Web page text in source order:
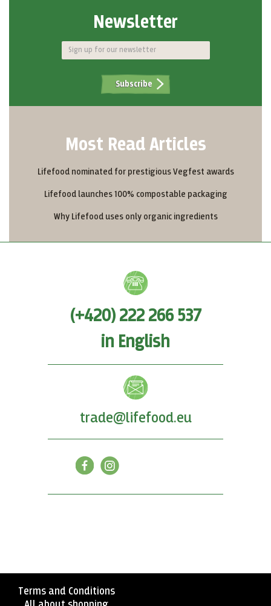
Newsletter
Subscribe
Most Read Articles
Lifefood nominated for prestigious Vegfest awards
Lifefood launches 100% compostable packaging
Why Lifefood uses only organic ingredients
(+420) 222 266 537
in English
trade@lifefood.eu
Terms and Conditions